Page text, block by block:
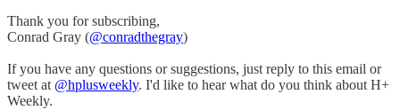
Thank you for subscribing,
Conrad Gray (@conradthegray)
If you have any questions or suggestions, just reply to this email or
tweet at @hplusweekly. I'd like to hear what do you think about H+
Weekly.